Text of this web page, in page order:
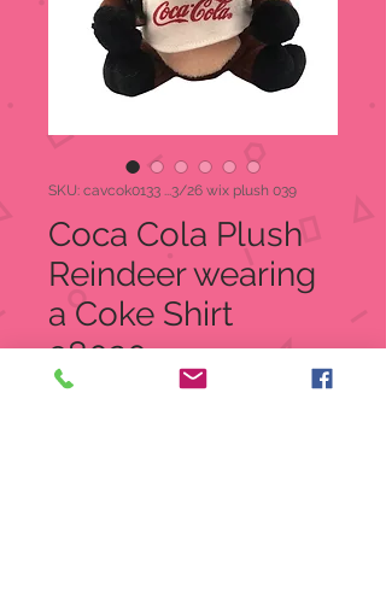
SKU: cavcok0133 ...3/26 wix plush 039
Coca Cola Plush
Reindeer wearing
a Coke Shirt
98020
$8.00